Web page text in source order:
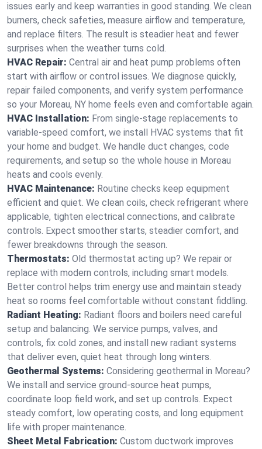
issues early and keep warranties in good standing. We clean
burners, check safeties, measure airflow and temperature,
and replace filters. The result is steadier heat and fewer
surprises when the weather turns cold.
HVAC Repair: Central air and heat pump problems often
start with airflow or control issues. We diagnose quickly,
repair failed components, and verify system performance
so your Moreau, NY home feels even and comfortable again.
HVAC Installation: From single-stage replacements to
variable-speed comfort, we install HVAC systems that fit
your home and budget. We handle duct changes, code
requirements, and setup so the whole house in Moreau
heats and cools evenly.
HVAC Maintenance: Routine checks keep equipment
efficient and quiet. We clean coils, check refrigerant where
applicable, tighten electrical connections, and calibrate
controls. Expect smoother starts, steadier comfort, and
fewer breakdowns through the season.
Thermostats: Old thermostat acting up? We repair or
replace with modern controls, including smart models.
Better control helps trim energy use and maintain steady
heat so rooms feel comfortable without constant fiddling.
Radiant Heating: Radiant floors and boilers need careful
setup and balancing. We service pumps, valves, and
controls, fix cold zones, and install new radiant systems
that deliver even, quiet heat through long winters.
Geothermal Systems: Considering geothermal in Moreau?
We install and service ground-source heat pumps,
coordinate loop field work, and set up controls. Expect
steady comfort, low operating costs, and long equipment
life with proper maintenance.
Sheet Metal Fabrication: Custom ductwork improves